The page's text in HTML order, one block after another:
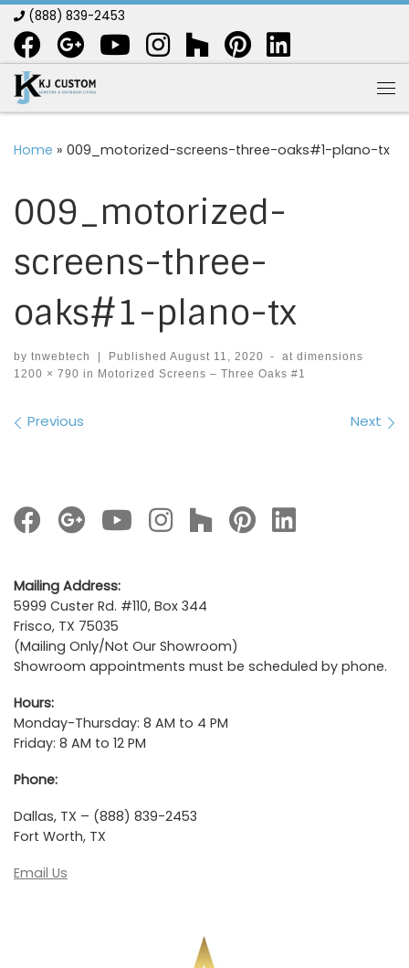
Skip to content
(888) 839-2453
Home » 009_motorized-screens-three-oaks#1-plano-tx
009_motorized-
screens-three-
oaks#1-plano-tx
by tnwebtech Published August 11, 2020 -
at dimensions
1200 × 790 in Motorized Screens – Three Oaks #1
Images navigation
Previous Next
Mailing Address:
5999 Custer Rd. #110, Box 344
Frisco, TX 75035
(Mailing Only/Not Our Showroom)
Showroom appointments must be scheduled by phone.
Hours:
Monday-Thursday: 8 AM to 4 PM
Friday: 8 AM to 12 PM
Phone:
Dallas, TX – (888) 839-2453
Fort Worth, TX
Email Us